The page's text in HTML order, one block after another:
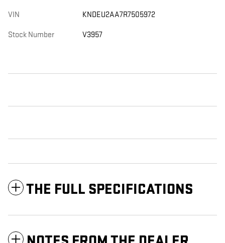
VIN KNDEU2AA7R7505972
Stock Number V3957
THE FULL SPECIFICATIONS